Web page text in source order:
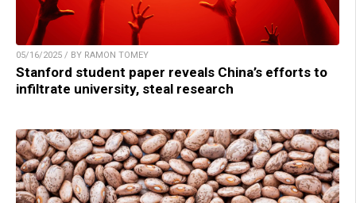
05/16/2025 / BY RAMON TOMEY
Stanford student paper reveals China’s efforts to
infiltrate university, steal research